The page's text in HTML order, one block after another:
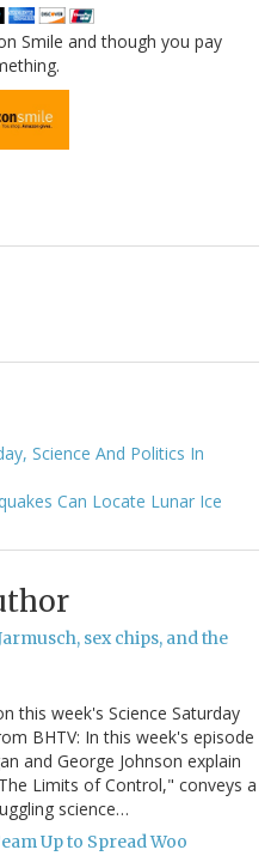
Smile and though you pay
Science And Politics In
Can Locate Lunar Ice
sex chips, and the
this week's Science Saturday
BHTV: In this week's episode
and George Johnson explain
Limits of Control," conveys a
science…
Up to Spread Woo